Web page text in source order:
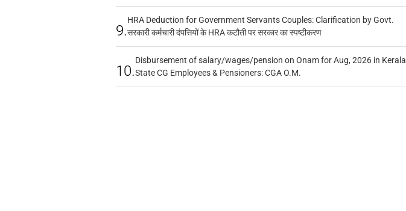
9.
HRA Deduction for Government Servants Couples: Clarification by Govt.
सरकारी कर्मचारी दंपत्तियों के HRA कटौती पर सरकार का स्पष्टीकरण
10.
Disbursement of salary/wages/pension on Onam for Aug, 2026 in Kerala
State CG Employees & Pensioners: CGA O.M.